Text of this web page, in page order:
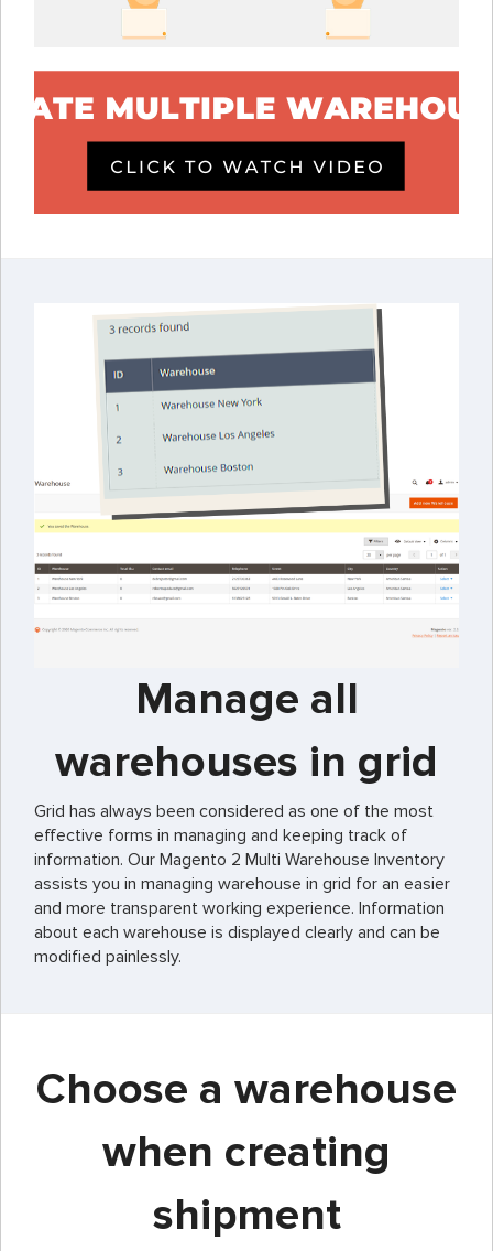
Manage all
warehouses in grid
Grid has always been considered as one of the most
effective forms in managing and keeping track of
information. Our Magento 2 Multi Warehouse Inventory
assists you in managing warehouse in grid for an easier
and more transparent working experience. Information
about each warehouse is displayed clearly and can be
modified painlessly.
Choose a warehouse
when creating
shipment